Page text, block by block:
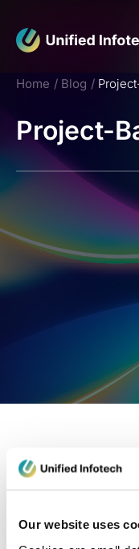
Our website uses
Home Blog
Project-
eCommerce